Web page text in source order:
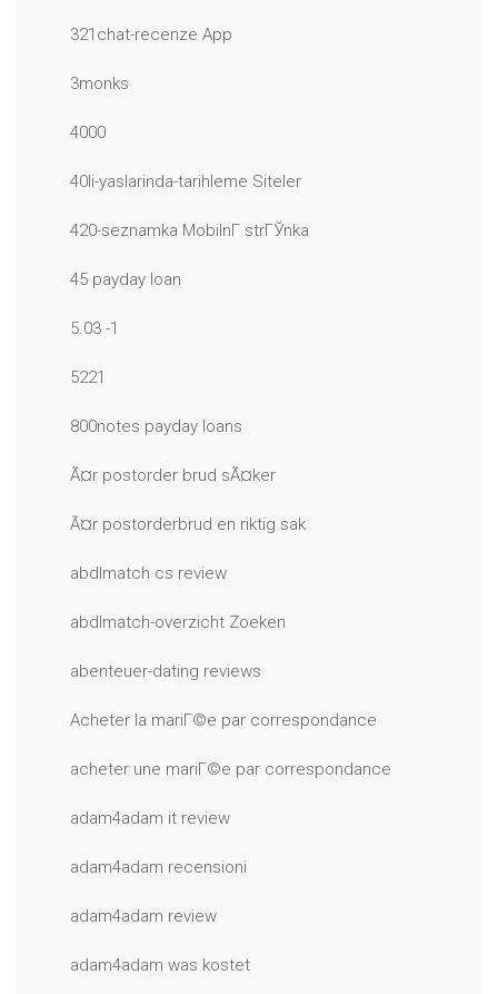
321chat-recenze App
3monks
4000
40li-yaslarinda-tarihleme Siteler
420-seznamka MobilnГ­ strГЎnka
45 payday loan
5.03 -1
5221
800notes payday loans
Ã¤r postorder brud sÃ¤ker
Ã¤r postorderbrud en riktig sak
abdlmatch cs review
abdlmatch-overzicht Zoeken
abenteuer-dating reviews
Acheter la mariГ©e par correspondance
acheter une mariГ©e par correspondance
adam4adam it review
adam4adam recensioni
adam4adam review
adam4adam was kostet